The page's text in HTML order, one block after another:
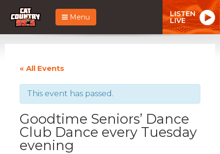
Menu LISTEN
LIVE
« All Events
This event has passed.
Goodtime Seniors’ Dance
Club Dance every Tuesday
evening